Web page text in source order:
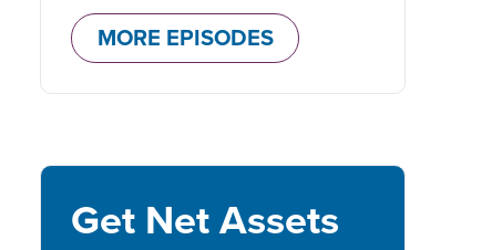
MORE EPISODES
Get Net Assets